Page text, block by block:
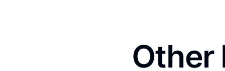
Other